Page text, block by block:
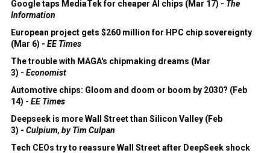
Google taps MediaTek for cheaper AI chips (Mar 17) - The
Information
European project gets $260 million for HPC chip sovereignty
(Mar 6) - EE Times
The trouble with MAGA's chipmaking dreams (Mar
3) - Economist
Automotive chips: Gloom and doom or boom by 2030? (Feb
14) - EE Times
Deepseek is more Wall Street than Silicon Valley (Feb
3) - Culpium, by Tim Culpan
Tech CEOs try to reassure Wall Street after DeepSeek shock